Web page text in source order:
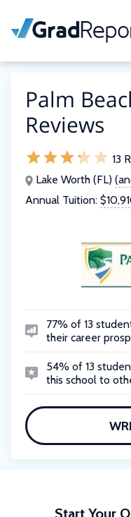
Palm
Reviews
13
Lake Worth (FL)
Annual Tuition:
77% of 13
their career
54% of 13
this school to
Start Your